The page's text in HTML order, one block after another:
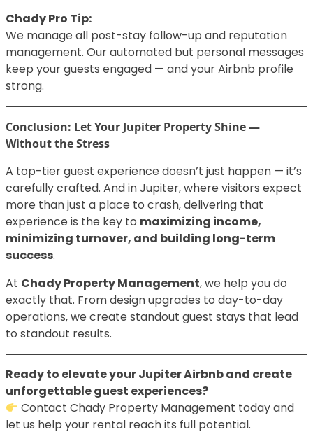
Chady Pro Tip:
We manage all post-stay follow-up and reputation
management. Our automated but personal messages
keep your guests engaged — and your Airbnb profile
strong.
Conclusion: Let Your Jupiter Property Shine —
Without the Stress
A top-tier guest experience doesn’t just happen — it’s
carefully crafted. And in Jupiter, where visitors expect
more than just a place to crash, delivering that
experience is the key to maximizing income,
minimizing turnover, and building long-term
success.
At Chady Property Management, we help you do
exactly that. From design upgrades to day-to-day
operations, we create standout guest stays that lead
to standout results.
Ready to elevate your Jupiter Airbnb and create
unforgettable guest experiences?
Contact Chady Property Management today and
let us help your rental reach its full potential.